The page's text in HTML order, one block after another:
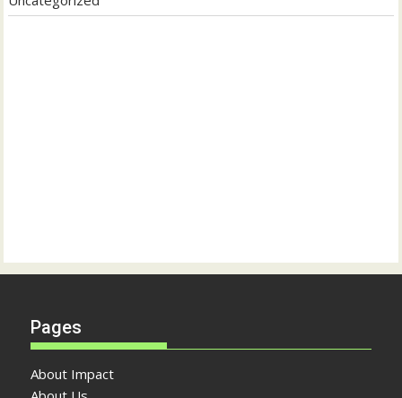
Pages
About Impact